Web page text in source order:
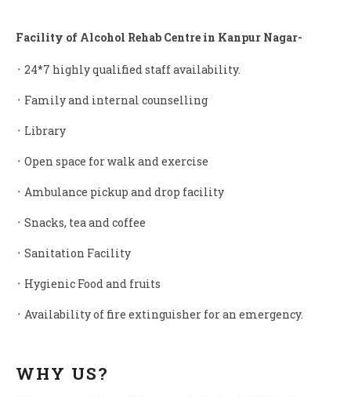
Facility of Alcohol Rehab Centre in Kanpur Nagar-
᛫ 24*7 highly qualified staff availability.
᛫ Family and internal counselling
᛫ Library
᛫ Open space for walk and exercise
᛫ Ambulance pickup and drop facility
᛫ Snacks, tea and coffee
᛫ Sanitation Facility
᛫ Hygienic Food and fruits
᛫ Availability of fire extinguisher for an emergency.
WHY US?